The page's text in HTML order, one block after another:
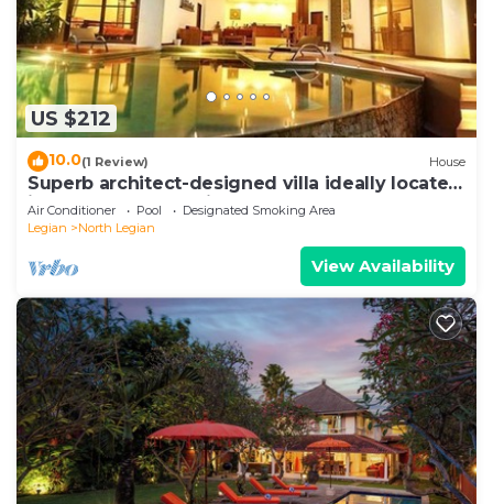
US $212
10.0(1 Review) House
Superb architect-designed villa ideally located
in the heart of Seminyak
Air Conditioner Pool
Designated Smoking Area
Legian
North Legian
View Availability